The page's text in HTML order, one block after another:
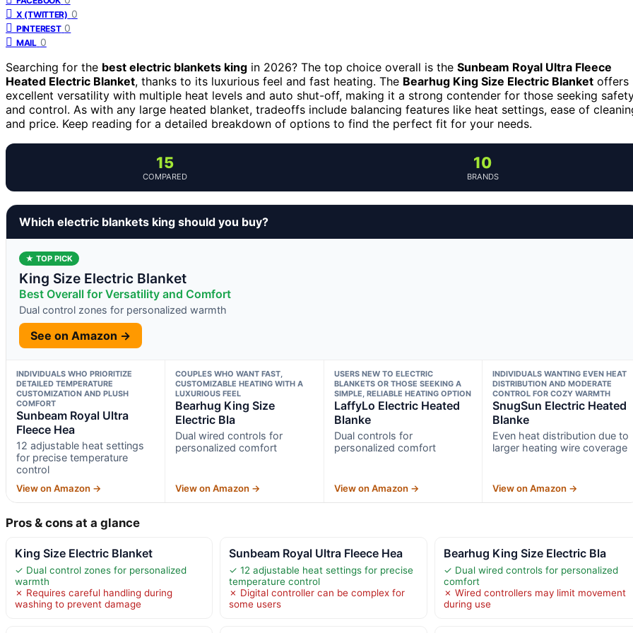
X (TWITTER) 0
PINTEREST 0
MAIL 0
Searching for the best electric blankets king in 2026? The top choice overall is the Sunbeam Royal Ultra Fleece
Heated Electric Blanket, thanks to its luxurious feel and fast heating. The Bearhug King Size Electric Blanket offers
excellent versatility with multiple heat levels and auto shut-off, making it a strong contender for those seeking
and control. As with any large heated blanket, tradeoffs include balancing features like heat settings, ease of
and price. Keep reading for a detailed breakdown of options to find the perfect fit for your needs.
15
COMPARED
10
BRANDS
Which electric blankets king should you buy?
★ TOP PICK
King Size Electric Blanket
Best Overall for Versatility and Comfort
Dual control zones for personalized warmth
See on Amazon →
INDIVIDUALS WHO PRIORITIZE
DETAILED TEMPERATURE
CUSTOMIZATION AND PLUSH
COMFORT
Sunbeam Royal Ultra
Fleece Hea
12 adjustable heat settings
for precise temperature
control
View on Amazon →
COUPLES WHO WANT FAST,
CUSTOMIZABLE HEATING WITH A
LUXURIOUS FEEL
Bearhug King Size
Electric Bla
Dual wired controls for
personalized comfort
View on Amazon →
USERS NEW TO ELECTRIC
BLANKETS OR THOSE SEEKING A
SIMPLE, RELIABLE HEATING OPTION
LaffyLo Electric Heated
Blanke
Dual controls for
personalized comfort
View on Amazon →
INDIVIDUALS WANTING EVEN HEAT
DISTRIBUTION AND MODERATE
CONTROL FOR COZY WARMTH
SnugSun Electric Heated
Blanke
Even heat distribution due to
larger heating wire coverage
View on Amazon →
Pros & cons at a glance
King Size Electric Blanket
✓ Dual control zones for personalized
warmth
✗ Requires careful handling during
washing to prevent damage
Sunbeam Royal Ultra Fleece Hea
✓ 12 adjustable heat settings for precise
temperature control
✗ Digital controller can be complex for
some users
Bearhug King Size Electric Bla
✓ Dual wired controls for personalized
comfort
✗ Wired controllers may limit movement
during use